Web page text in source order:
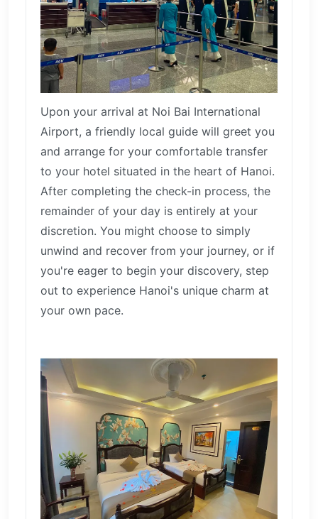
Upon your arrival at Noi Bai International
Airport, a friendly local guide will greet you
and arrange for your comfortable transfer
to your hotel situated in the heart of Hanoi.
After completing the check-in process, the
remainder of your day is entirely at your
discretion. You might choose to simply
unwind and recover from your journey, or if
you're eager to begin your discovery, step
out to experience Hanoi's unique charm at
your own pace.